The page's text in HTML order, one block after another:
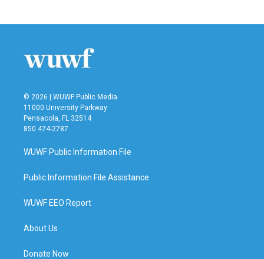
b
t
e
n
l
© 2026 | WUWF Public Media
11000 University Parkway
Pensacola, FL 32514
850 474-2787
WUWF Public Information File
Public Information File Assistance
WUWF EEO Report
About Us
Donate Now